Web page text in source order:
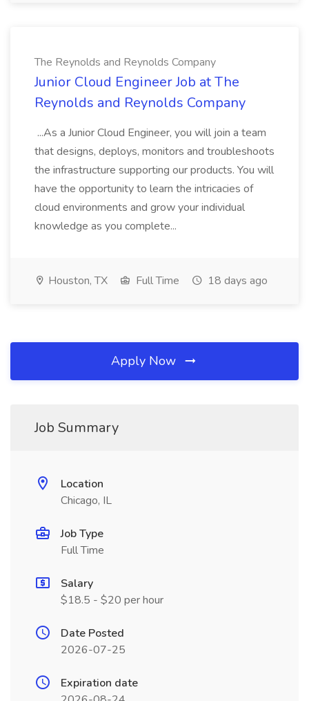
The Reynolds and Reynolds Company
Junior Cloud Engineer Job at The
Reynolds and Reynolds Company
...As a Junior Cloud Engineer, you will join a team
that designs, deploys, monitors and troubleshoots
the infrastructure supporting our products. You will
have the opportunity to learn the intricacies of
cloud environments and grow your individual
knowledge as you complete...
Houston, TX Full Time 18 days ago
Apply Now
Job Summary
Location
Chicago, IL
Job Type
Full Time
Salary
$18.5 - $20 per hour
Date Posted
2026-07-25
Expiration date